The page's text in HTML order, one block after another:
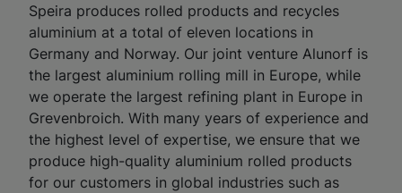
Speira produces rolled products and recycles
aluminium at a total of eleven locations in
Germany and Norway. Our joint venture Alunorf is
the largest aluminium rolling mill in Europe, while
we operate the largest refining plant in Europe in
Grevenbroich. With many years of experience and
the highest level of expertise, we ensure that we
produce high-quality aluminium rolled products
for our customers in global industries such as